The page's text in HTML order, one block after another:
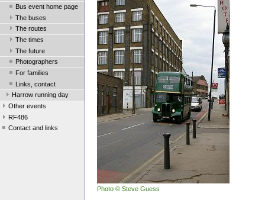
Bus event home page
The buses
The routes
The times
The future
Photographers
For families
Links, contact
Harrow running day
Other events
RF486
Contact and links
Photo © Steve Guess